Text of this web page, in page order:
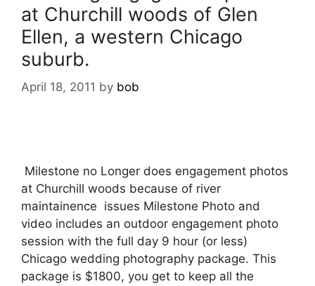
at Churchill woods of Glen
Ellen, a western Chicago
suburb.
April 18, 2011 by bob
Milestone no Longer does engagement photos
at Churchill woods because of river
maintainence issues Milestone Photo and
video includes an outdoor engagement photo
session with the full day 9 hour (or less)
Chicago wedding photography package. This
package is $1800, you get to keep all the